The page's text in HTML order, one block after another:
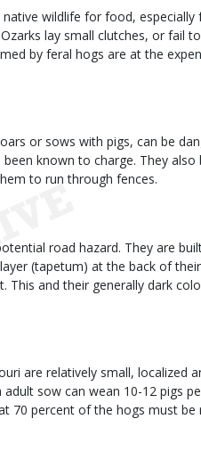
wildlife for food,
lay small clutches, or fail
by feral hogs are at the
or sows with pigs, can be
known to charge. They
to run through fences.
road hazard. They are
(tapetum) at the back of
This and their generally dark
are relatively small, localized
sow can wean 10-12 pigs
70 percent of the hogs must